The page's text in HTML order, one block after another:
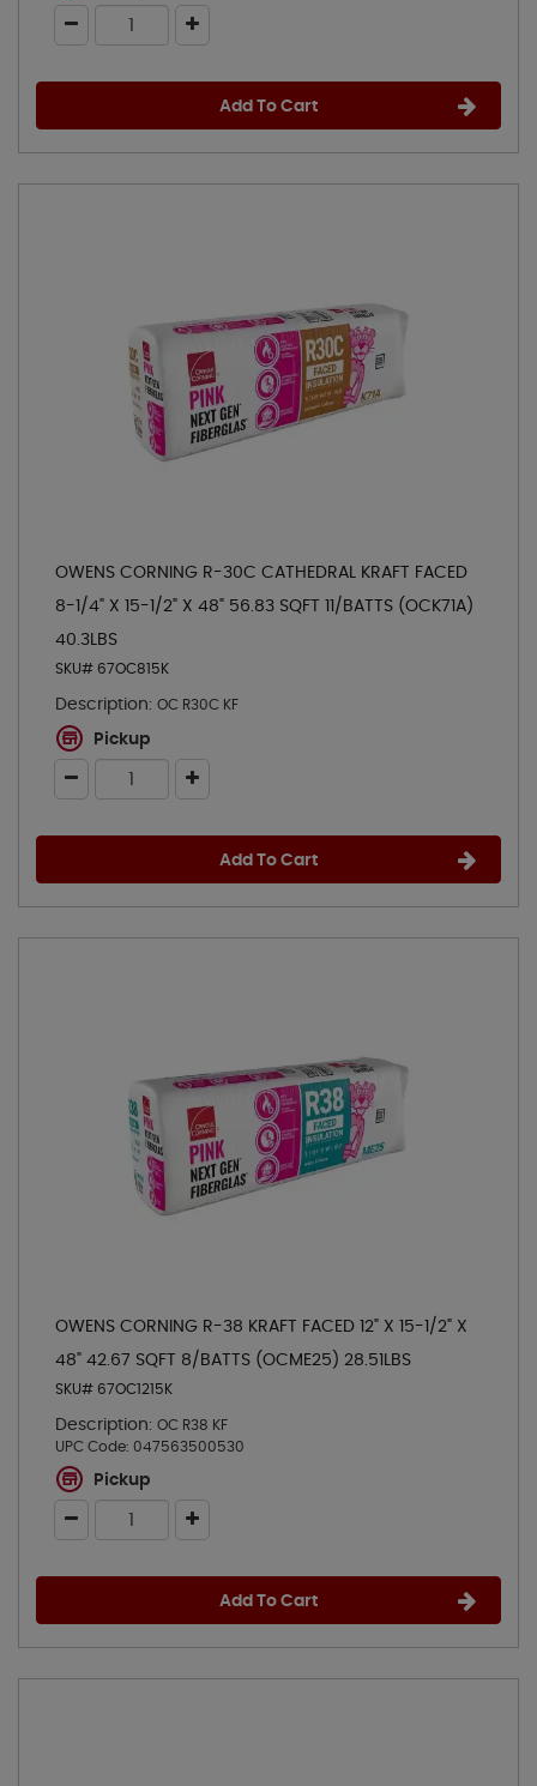
Add To Cart
OWENS CORNING R-30C CATHEDRAL KRAFT FACED
8-1/4" X 15-1/2" X 48" 56.83 SQFT 11/BATTS (OCK71A)
40.3LBS
SKU# 67OC815K
Description: OC R30C KF
Pickup
Add To Cart
OWENS CORNING R-38 KRAFT FACED 12" X 15-1/2" X
48" 42.67 SQFT 8/BATTS (OCME25) 28.51LBS
SKU# 67OC1215K
Description: OC R38 KF
UPC Code: 047563500530
Pickup
Add To Cart